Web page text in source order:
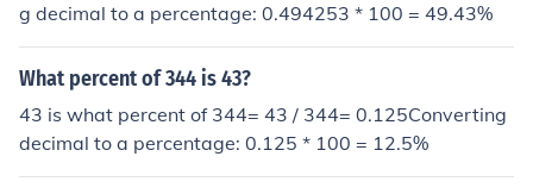
g decimal to a percentage: 0.494253 * 100 = 49.43%
What percent of 344 is 43?
43 is what percent of 344= 43 / 344= 0.125Converting
decimal to a percentage: 0.125 * 100 = 12.5%